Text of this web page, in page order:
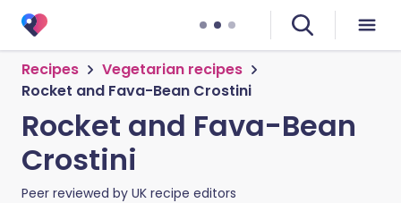
Recipes
Vegetarian recipes
Rocket and Fava-Bean Crostini
Rocket and Fava-Bean
Crostini
Peer reviewed by UK recipe editors